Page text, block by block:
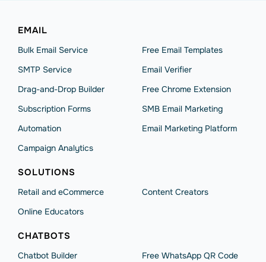
EMAIL
Bulk Email Service
SMTP Service
Drag-and-Drop Builder
Subscription Forms
Automation
Campaign Analytics
Free Email Templates
Email Verifier
Free Chrome Extension
SMB Email Marketing
Email Marketing Platform
SOLUTIONS
Retail and eCommerce
Online Educators
Content Creators
CHATBOTS
Chatbot Builder
Free WhatsApp QR Code